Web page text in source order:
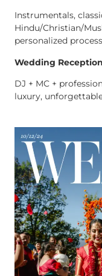
Instrumentals,
Hindu/Christian/
personalized
Wedding Reception
DJ + MC +
luxury,